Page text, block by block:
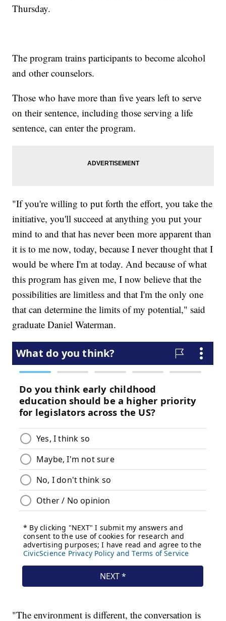
Thursday.
The program trains participants to become alcohol
and other counselors.
Those who have more than five years left to serve
on their sentence, including those serving a life
sentence, can enter the program.
"If you're willing to put forth the effort, you take the
initiative, you'll succeed at anything you put your
mind to and that has never been more apparent than
it is to me now, today, because I never thought that I
would be where I'm at today. And because of what
this program has given me, I now believe that the
possibilities are limitless and that I'm the only one
that can determine the limits of my potential," said
graduate Daniel Waterman.
"The environment is different, the conversation is